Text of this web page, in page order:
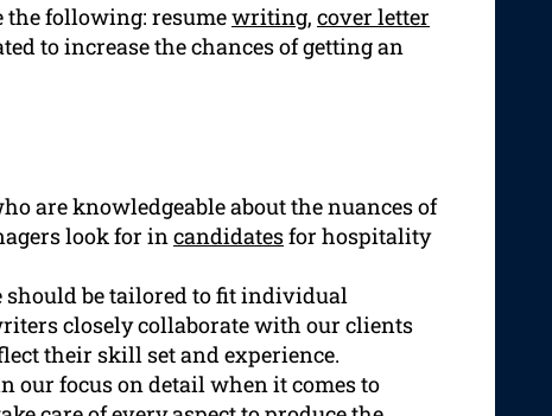
the following: resumewriting, cover letter
to increase the chances of getting an
are knowledgeable about the nuances of
look for incandidatesfor hospitality
should be tailored to fit individual
closely collaborate with our clients
their skill set and experience.
our focus on detail when it comes to